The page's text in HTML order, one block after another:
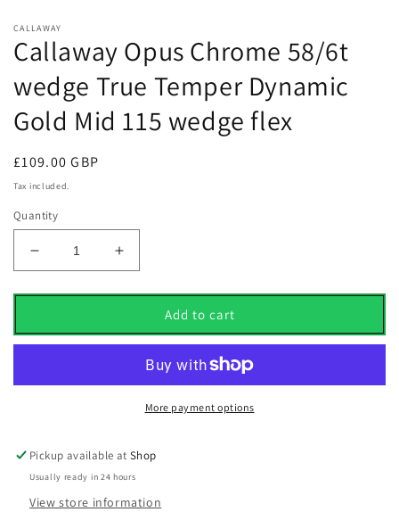
CALLAWAY
Callaway Opus Chrome 58/6t
wedge True Temper Dynamic
Gold Mid 115 wedge flex
Regular
price
£109.00 GBP
Tax included.
Quantity
Decrease
quantity
for
Opus
wedge
Gold
Mid
115
Increase
quantity
for
Callaway
Opus
58/6t
wedge
True
Gold
Mid
115
Add to cart
More payment options
Pickup available atShop
Usually ready in 24 hours
View store information